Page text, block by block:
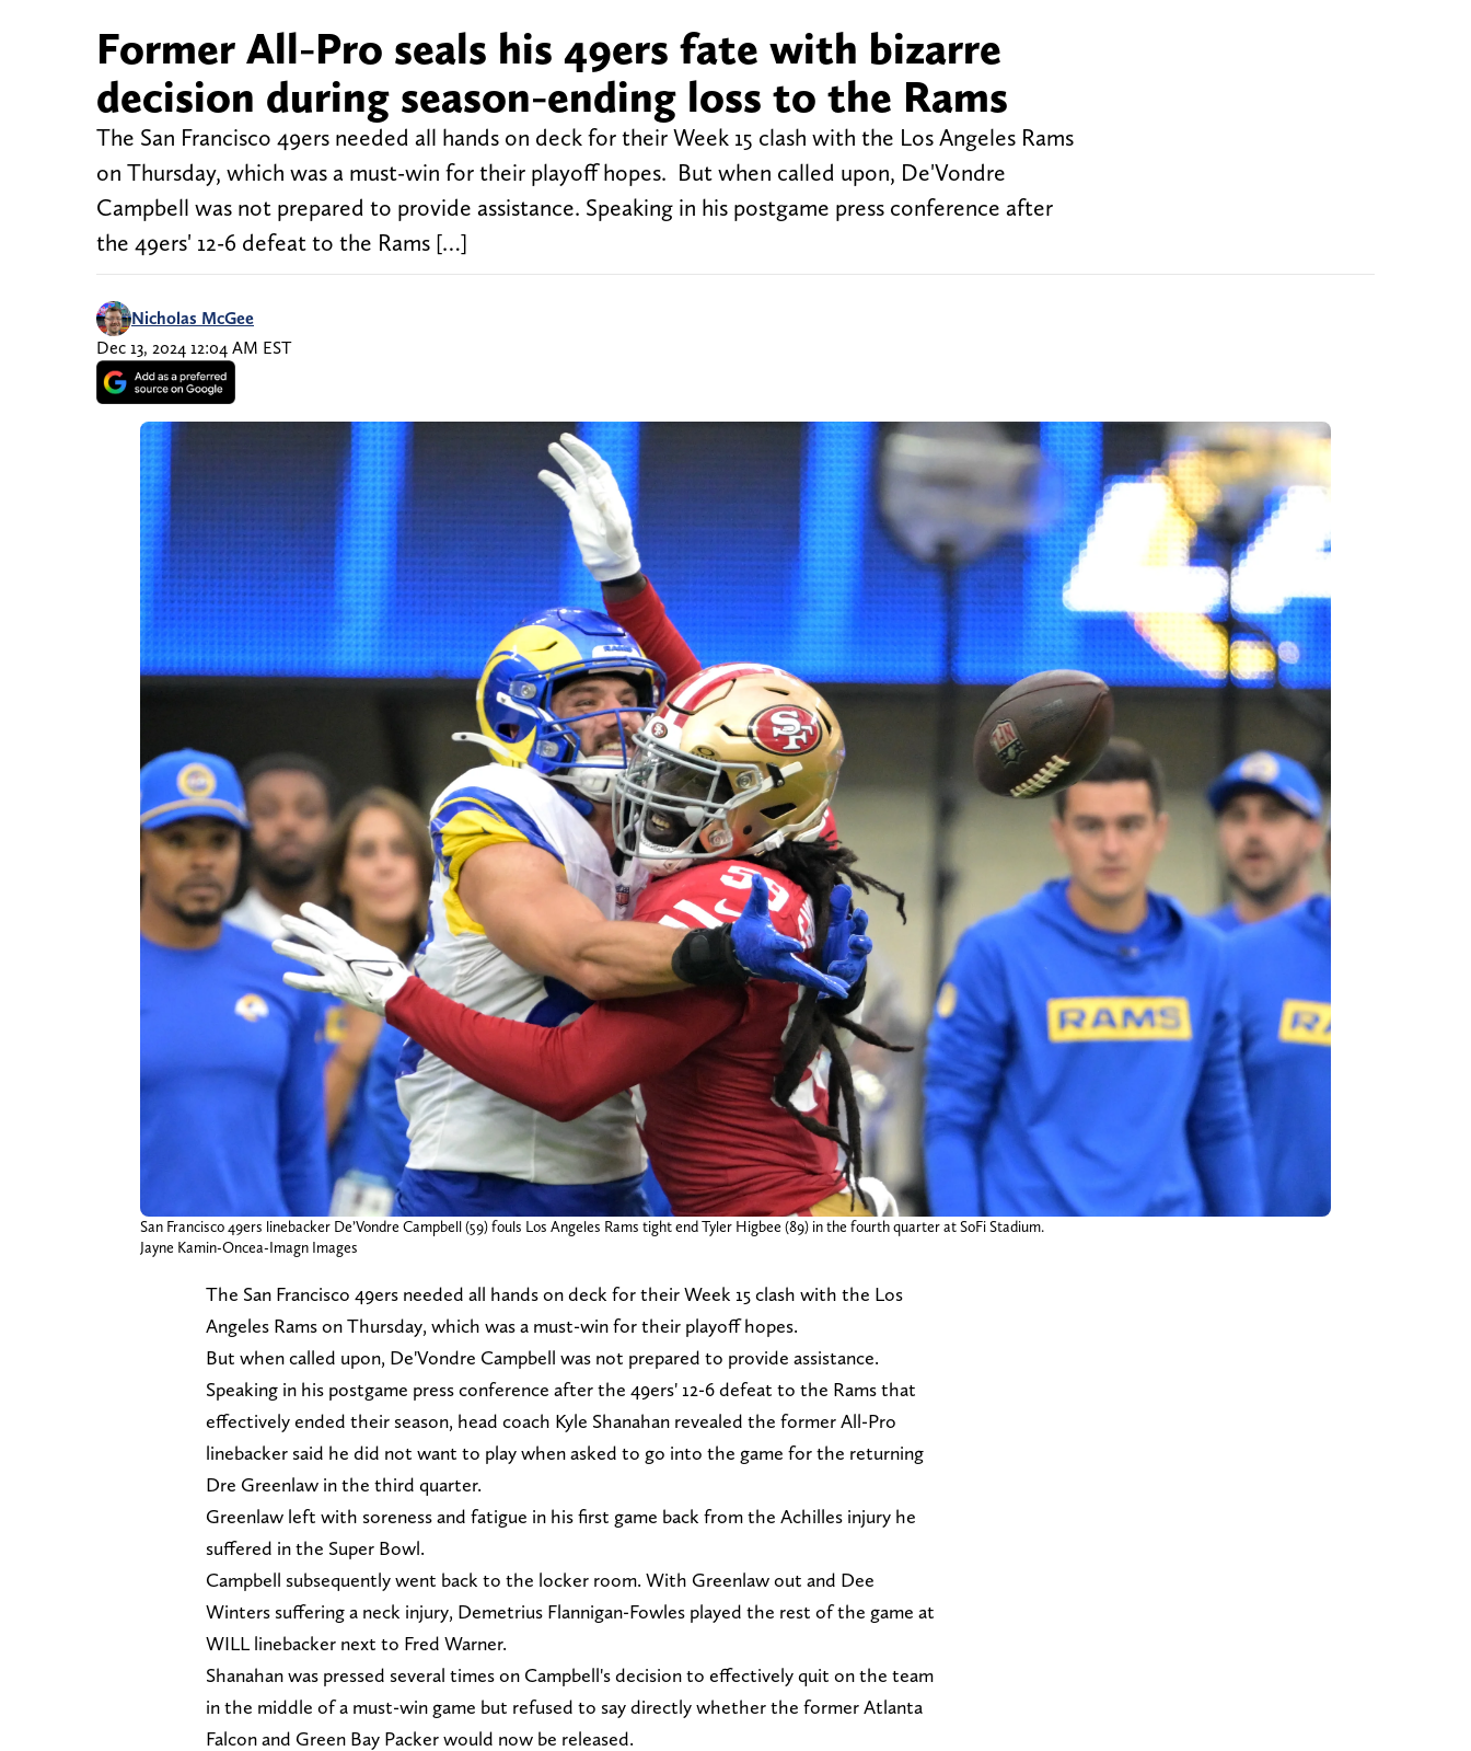
Former All-Pro seals his 49ers fate with bizarre
decision during season-ending loss to the Rams
The San Francisco 49ers needed all hands on deck for their Week 15 clash with the Los Angeles Rams
on Thursday, which was a must-win for their playoff hopes. But when called upon, De'Vondre
Campbell was not prepared to provide assistance. Speaking in his postgame press conference after
the 49ers' 12-6 defeat to the Rams […]
Nicholas McGee
Dec 13, 2024 12:04 AM EST
San Francisco 49ers linebacker De’Vondre Campbell (59) fouls Los Angeles Rams tight end Tyler Higbee (89) in the fourth quarter at SoFi Stadium.
Jayne Kamin-Oncea-Imagn Images
The San Francisco 49ers needed all hands on deck for their Week 15 clash with the Los
Angeles Rams on Thursday, which was a must-win for their playoff hopes.
But when called upon, De'Vondre Campbell was not prepared to provide assistance.
Speaking in his postgame press conference after the 49ers' 12-6 defeat to the Rams that
effectively ended their season, head coach Kyle Shanahan revealed the former All-Pro
linebacker said he did not want to play when asked to go into the game for the returning
Dre Greenlaw in the third quarter.
Greenlaw left with soreness and fatigue in his first game back from the Achilles injury he
suffered in the Super Bowl.
Campbell subsequently went back to the locker room. With Greenlaw out and Dee
Winters suffering a neck injury, Demetrius Flannigan-Fowles played the rest of the game at
WILL linebacker next to Fred Warner.
Shanahan was pressed several times on Campbell's decision to effectively quit on the team
in the middle of a must-win game but refused to say directly whether the former Atlanta
Falcon and Green Bay Packer would now be released.